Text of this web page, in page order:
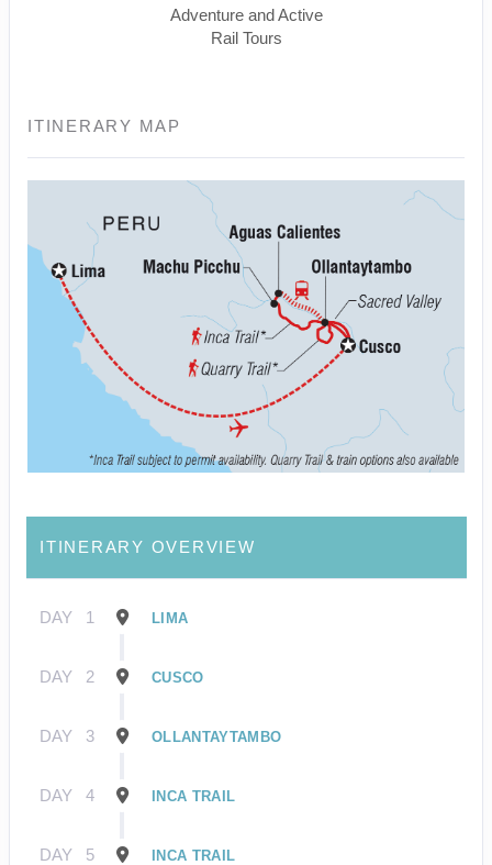
Adventure and Active
Rail Tours
ITINERARY MAP
ITINERARY OVERVIEW
DAY 1 LIMA
DAY 2 CUSCO
DAY 3 OLLANTAYTAMBO
DAY 4 INCA TRAIL
DAY 5 INCA TRAIL